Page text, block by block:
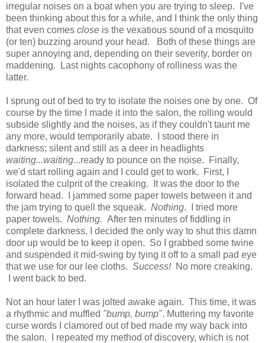
irregular noises on a boat when you are trying to sleep. I've
been thinking about this for a while, and I think the only thing
that even comes close is the vexatious sound of a mosquito
(or ten) buzzing around your head. Both of these things are
super annoying and, depending on their severity, border on
maddening. Last nights cacophony of rolliness was the
latter.
I sprung out of bed to try to isolate the noises one by one. Of
course by the time I made it into the salon, the rolling would
subside slightly and the noises, as if they couldn't taunt me
any more, would temporarily abate. I stood there in
darkness; silent and still as a deer in headlights
waiting...waiting...ready to pounce on the noise. Finally,
we'd start rolling again and I could get to work. First, I
isolated the culprit of the creaking. It was the door to the
forward head. I jammed some paper towels between it and
the jam trying to quell the squeak. Nothing. I tried more
paper towels. Nothing. After ten minutes of fiddling in
complete darkness, I decided the only way to shut this damn
door up would be to keep it open. So I grabbed some twine
and suspended it mid-swing by tying it off to a small pad eye
that we use for our lee cloths. Success! No more creaking.
I went back to bed.
Not an hour later I was jolted awake again. This time, it was
a rhythmic and muffled "bump, bump". Muttering my favorite
curse words I clamored out of bed made my way back into
the salon. I repeated my method of discovery, which is not